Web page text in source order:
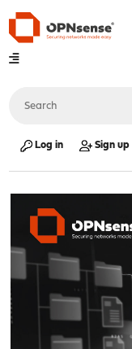
Log in Sign up